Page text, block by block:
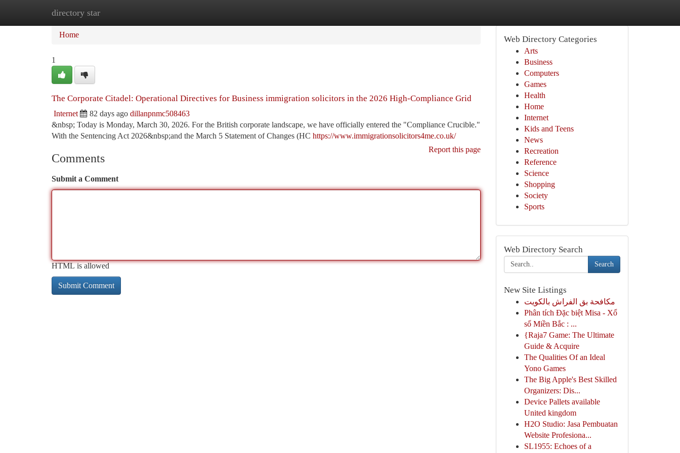
directory star
Home
Home
1
The Corporate Citadel: Operational Directives for Business immigration solicitors in the 2026 High-Compliance Grid
Internet 82 days ago dillanpnmc508463
&nbsp; Today is Monday, March 30, 2026. For the British corporate landscape, we have officially entered the "Compliance Crucible."
With the Sentencing Act 2026&nbsp;and the March 5 Statement of Changes (HC https://www.immigrationsolicitors4me.co.uk/
Report this page
Comments
Submit a Comment
HTML is allowed
Web Directory Categories
Arts
Business
Computers
Games
Health
Home
Internet
Kids and Teens
News
Recreation
Reference
Science
Shopping
Society
Sports
Web Directory Search
Search
New Site Listings
مكافحة بق الفراش بالكويت
Phân tích Đặc biệt Misa - Xổ
số Miền Bắc : ...
{Raja7 Game: The Ultimate
Guide & Acquire
The Qualities Of an Ideal
Yono Games
The Big Apple's Best Skilled
Organizers: Dis...
Device Pallets available
United kingdom
H2O Studio: Jasa Pembuatan
Website Profesiona...
SL1955: Echoes of a